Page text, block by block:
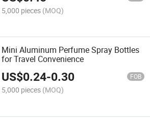
5,000 pieces (MOQ)
Mini Aluminum Perfume Spray Bottles
for Travel Convenience
US$0.24-0.30 FOB
5,000 pieces (MOQ)